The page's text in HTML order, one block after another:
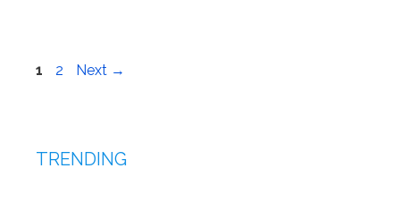
Page
1 Page
2 Next →
TRENDING